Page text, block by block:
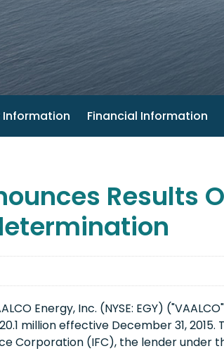
Financial Information
Results
Energy, Inc. (NYSE: EGY)
million effective December 31,
Corporation (IFC), the lender under